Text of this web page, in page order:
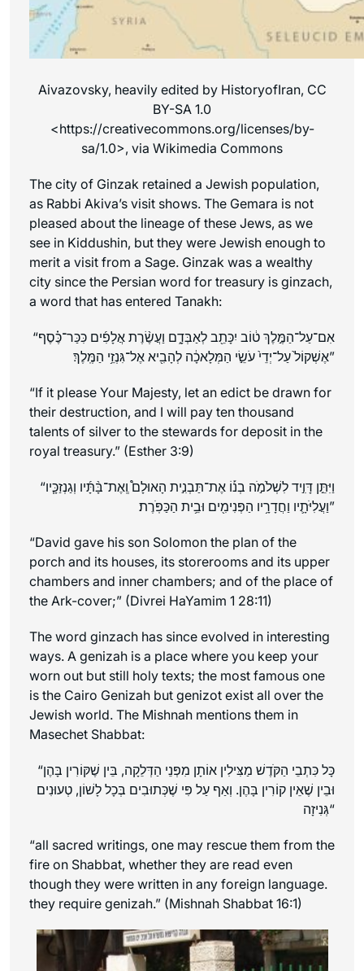
Aivazovsky, heavily edited by HistoryofIran, CC
BY-SA 1.0
<https://creativecommons.org/licenses/by-
sa/1.0>, via Wikimedia Commons
The city of Ginzak retained a Jewish population,
as Rabbi Akiva’s visit shows. The Gemara is not
pleased about the lineage of these Jews, as we
see in Kiddushin, but they were Jewish enough to
merit a visit from a Sage. Ginzak was a wealthy
city since the Persian word for treasury is ginzach,
a word that has entered Tanakh:
“אִם־עַל־הַמֶּ֣לֶךְ ט֔וֹב יִכָּתֵ֖ב לְאַבְּדָ֑ם וַעֲשֶׂ֨רֶת אֲלָפִ֜ים כִּכַּר־כֶּ֗סֶף
אֶשְׁקוֹל֙ עַל־יְדֵי֙ עֹשֵׂ֣י הַמְּלָאכָ֔ה לְהָבִ֖יא אֶל־גִּנְזֵ֥י הַמֶּֽלֶךְ ׃”
“If it please Your Majesty, let an edict be drawn for
their destruction, and I will pay ten thousand
talents of silver to the stewards for deposit in the
royal treasury.” (Esther 3:9)
“וַיִּתֵּ֣ן דָּוִ֣יד לִשְׁלֹמֹ֣ה בְנ֡וֹ אֶת־תַּבְנִ֣ית הָאוּלָם֩ וְֽאֶת־בָּ֨תָּ֜יו וְגַנְזַכָּ֧יו
וַעֲלִיֹּתָ֛יו וַחֲדָרָ֥יו הַפְּנִימִ֖ים וּבֵ֥ית הַכַּפֹּֽרֶת׃”
“David gave his son Solomon the plan of the
porch and its houses, its storerooms and its upper
chambers and inner chambers; and of the place of
the Ark-cover;” (Divrei HaYamim 1 28:11)
The word ginzach has since evolved in interesting
ways. A genizah is a place where you keep your
worn out but still holy texts; the most famous one
is the Cairo Genizah but genizot exist all over the
Jewish world. The Mishnah mentions them in
Masechet Shabbat:
“כָּל כִּתְבֵי הַקֹּדֶשׁ מַצִּילִין אוֹתָן מִפְּנֵי הַדְּלֵקָה, בֵּין שֶׁקּוֹרִין בָּהֶן
וּבֵין שֶׁאֵין קוֹרִין בָּהֶן. וְאַף עַל פִּי שֶׁכְּתוּבִים בְּכָל לָשׁוֹן, טְעוּנִים
גְּנִיזָה“
“all sacred writings, one may rescue them from the
fire on Shabbat, whether they are read even
though they were written in any foreign language.
they require genizah.” (Mishnah Shabbat 16:1)